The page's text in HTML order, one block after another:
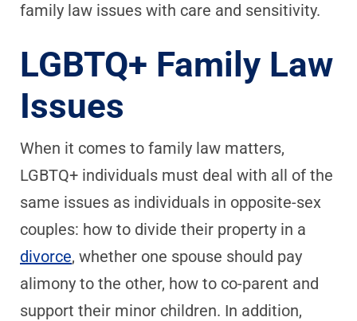
family law issues with care and sensitivity.
LGBTQ+ Family Law
Issues
When it comes to family law matters,
LGBTQ+ individuals must deal with all of the
same issues as individuals in opposite-sex
couples: how to divide their property in a
divorce, whether one spouse should pay
alimony to the other, how to co-parent and
support their minor children. In addition,